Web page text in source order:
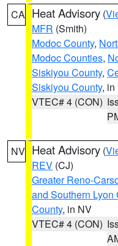
CA Heat Advisory (
MFR (Smith)
Modoc County,
Modoc Counties,
Siskiyou County,
Siskiyou County, in
VTEC# 4 (CON)
NV Heat Advisory (
REV (CJ)
Greater Reno-
and Southern Lyon
County, in NV
VTEC# 4 (CON)